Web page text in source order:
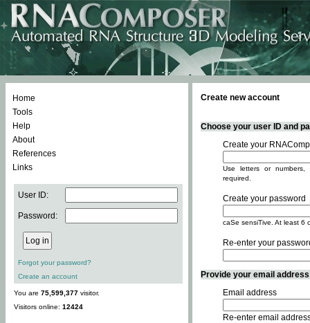
Home
Tools
Help
About
References
Links
User ID:
Password:
Forgot your password?
Create an account
You are 75,599,377 visitor.
Visitors online: 12424
Create new account
Choose your user ID and
Create your
Use letters or
required.
Create your password
caSe sensiTive. At least 6
Re-enter your
Provide your email
Email address
Re-enter email